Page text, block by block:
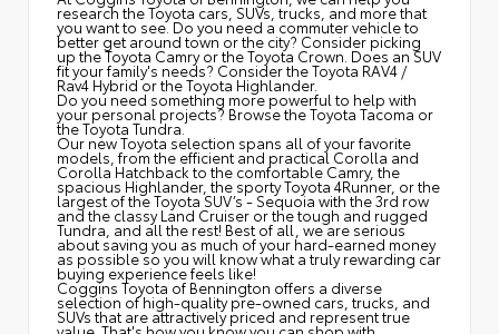
research the Toyota cars, SUVs, trucks, and more that
you want to see. Do you need a commuter vehicle to
better get around town or the city? Consider picking
up the Toyota Camryor the Toyota Crown. Does an SUV
fit your family's needs? Consider the Toyota RAV4 /
Rav4 Hybrid or the Toyota Highlander.
Do you need something more powerful to help with
your personal projects? Browse the Toyota Tacoma or
the Toyota Tundra.
Our new Toyota selection spans all of your favorite
models, from the efficient and practical Corolla and
Corolla Hatchback to the comfortable Camry, the
spacious Highlander, the sporty Toyota 4Runner, or the
largest of the Toyota SUV’s - Sequoia with the 3rd row
and the classyLand Cruiser or the tough and rugged
Tundra, and all the rest! Best of all, we are serious
about saving you as much of your hard-earned money
as possible so you will know what a truly rewarding car
buying experience feels like!
Coggins Toyota of Bennington offers a diverse
selection of high-quality pre-owned cars, trucks, and
SUVs that are attractively priced and represent true